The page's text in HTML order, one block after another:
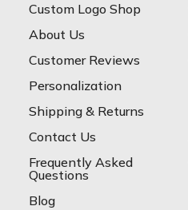
Custom Logo Shop
About Us
Customer Reviews
Personalization
Shipping & Returns
Contact Us
Frequently Asked
Questions
Blog